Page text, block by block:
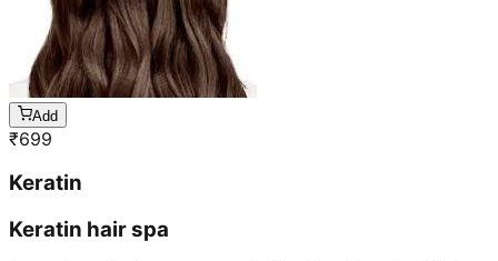
Add
₹699
Keratin
Keratin hair spa